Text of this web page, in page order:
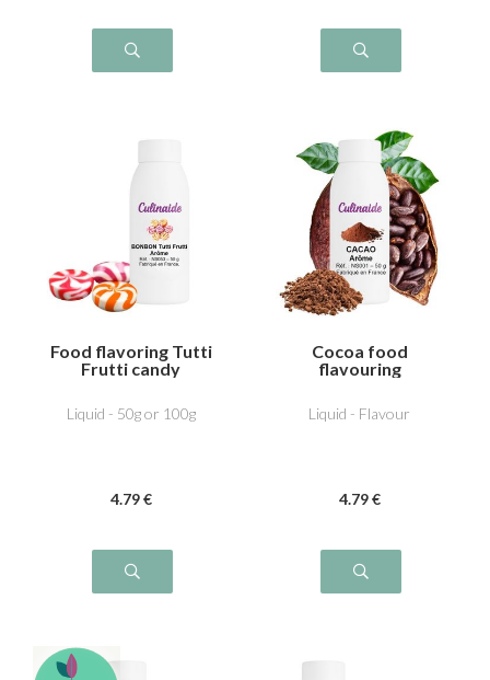
Food flavoring Tutti
Frutti candy
Liquid - 50g or 100g
4.79 €
Cocoa food
flavouring
Liquid - Flavour
4.79 €